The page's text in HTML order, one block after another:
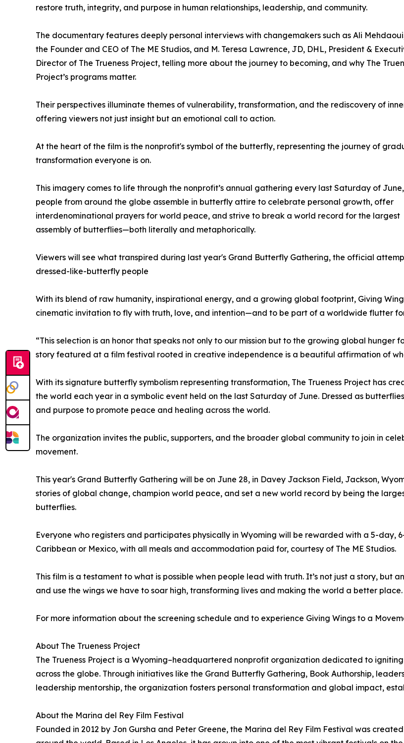
restore truth, integrity, and purpose in human relationships, leadership, and community.
The documentary features deeply personal interviews with changemakers such as Ali
the Founder and CEO of The ME Studios, and M. Teresa Lawrence, JD, DHL, President &
Director of The Trueness Project, telling more about the journey to becoming, and why The
Project’s programs matter.
Their perspectives illuminate themes of vulnerability, transformation, and the rediscovery of
offering viewers not just insight but an emotional call to action.
At the heart of the film is the nonprofit's symbol of the butterfly, representing the journey of
transformation everyone is on.
This imagery comes to life through the nonprofit’s annual gathering every last Saturday of
people from around the globe assemble in butterfly attire to celebrate personal growth, offer
interdenominational prayers for world peace, and strive to break a world record for the largest
assembly of butterflies—both literally and metaphorically.
Viewers will see what transpired during last year's Grand Butterfly Gathering, the official
dressed-like-butterfly people
With its blend of raw humanity, inspirational energy, and a growing global footprint, Giving
cinematic invitation to fly with truth, love, and intention—and to be part of a worldwide flutter
“This selection is an honor that speaks not only to our mission but to the growing global hunger
story featured at a film festival rooted in creative independence is a beautiful affirmation of
With its signature butterfly symbolism representing transformation, The Trueness Project has
the world each year in a symbolic event held on the last Saturday of June. Dressed as
and purpose to promote peace and healing across the world.
The organization invites the public, supporters, and the broader global community to join in
movement.
This year's Grand Butterfly Gathering will be on June 28, in Davey Jackson Field, Jackson,
stories of global change, champion world peace, and set a new world record by being the
butterflies.
Everyone who registers and participates physically in Wyoming will be rewarded with a 5-day,
Caribbean or Mexico, with all meals and accommodation paid for, courtesy of The ME Studios.
This film is a testament to what is possible when people lead with truth. It’s not just a story, but
and use the wings we have to soar high, transforming lives and making the world a better place.
For more information about the screening schedule and to experience Giving Wings to a
About The Trueness Project
The Trueness Project is a Wyoming–headquartered nonprofit organization dedicated to
across the globe. Through initiatives like the Grand Butterfly Gathering, Book Authorship,
leadership mentorship, the organization fosters personal transformation and global impact,
About the Marina del Rey Film Festival
Founded in 2012 by Jon Gursha and Peter Greene, the Marina del Rey Film Festival was